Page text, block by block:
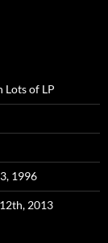
Lots of LP
1996
2013